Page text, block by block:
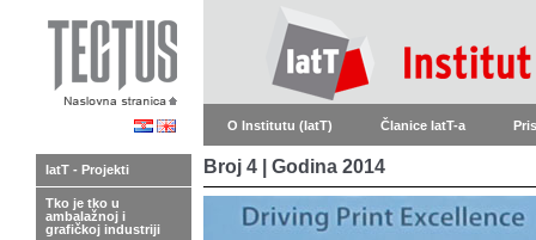
O Institutu (IatT) Članice IatT-a
Broj 4 | Godina 2014
IatT - Projekti
Tko je tko u
ambalažnoj i
grafičkoj industriji